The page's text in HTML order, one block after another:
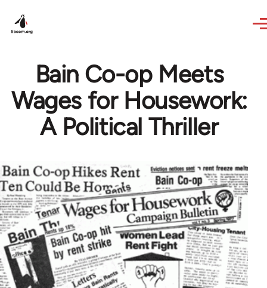
Bain Co-op Meets
Wages for Housework:
A Political Thriller